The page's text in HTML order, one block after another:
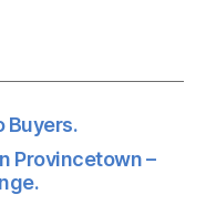
Buyers.
Provincetown –